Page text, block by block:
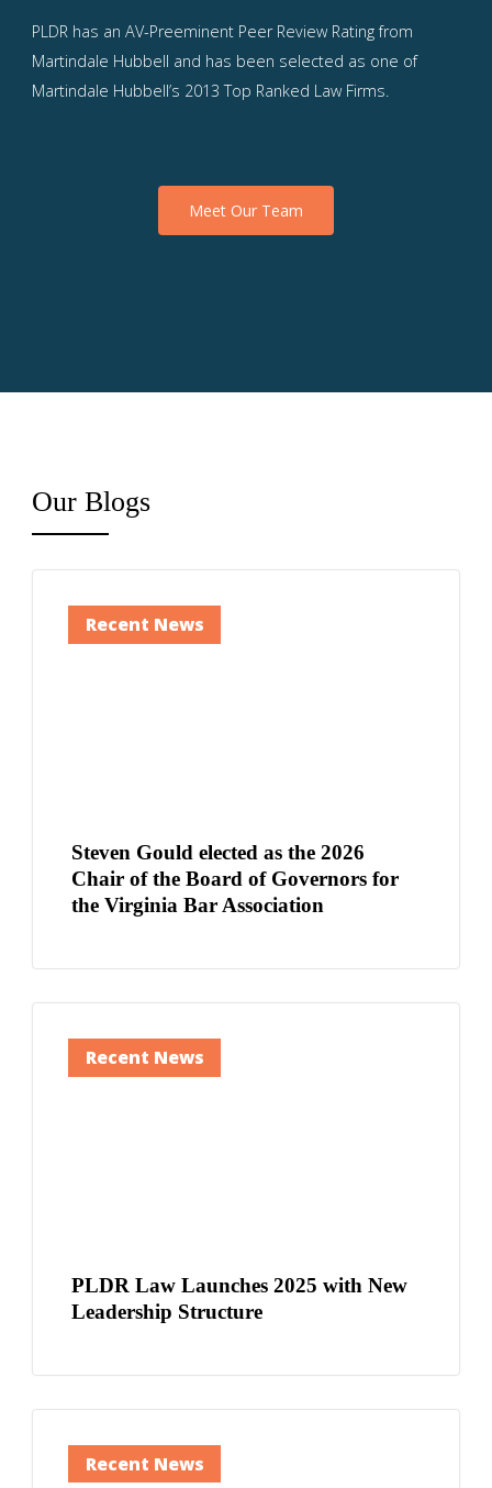
PLDR has an AV-Preeminent Peer Review Rating from
Martindale Hubbell and has been selected as one of
Martindale Hubbell’s 2013 Top Ranked Law Firms.
Meet Our Team
Our Blogs
Recent News
Steven Gould elected as the 2026
Chair of the Board of Governors for
the Virginia Bar Association
Recent News
PLDR Law Launches 2025 with New
Leadership Structure
Recent News